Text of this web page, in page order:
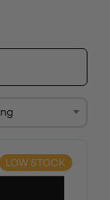
LOW STOCK